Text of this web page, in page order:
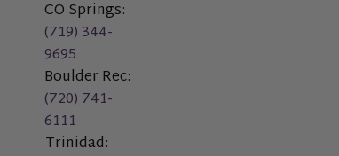
CO Springs:
(719) 344-
9695
Boulder Rec:
(720) 741-
6111
Trinidad: